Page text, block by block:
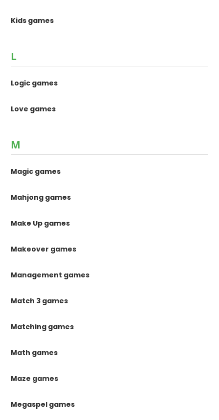
Kids games
L
Logic games
Love games
M
Magic games
Mahjong games
Make Up games
Makeover games
Management games
Match 3 games
Matching games
Math games
Maze games
Megaspel games